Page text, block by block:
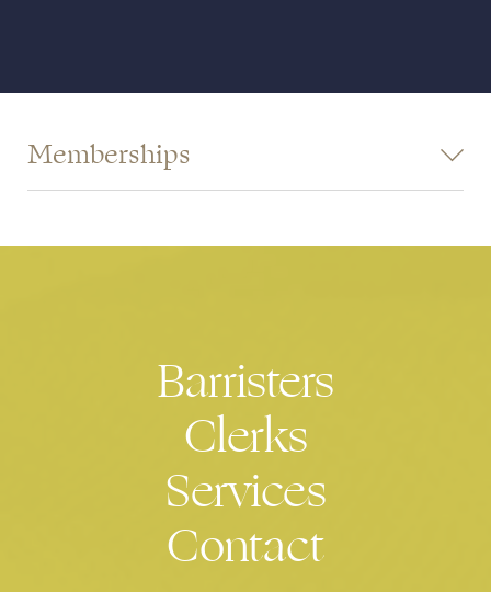
Memberships
Commercial Bar Association
Barristers
Clerks
Services
Contact